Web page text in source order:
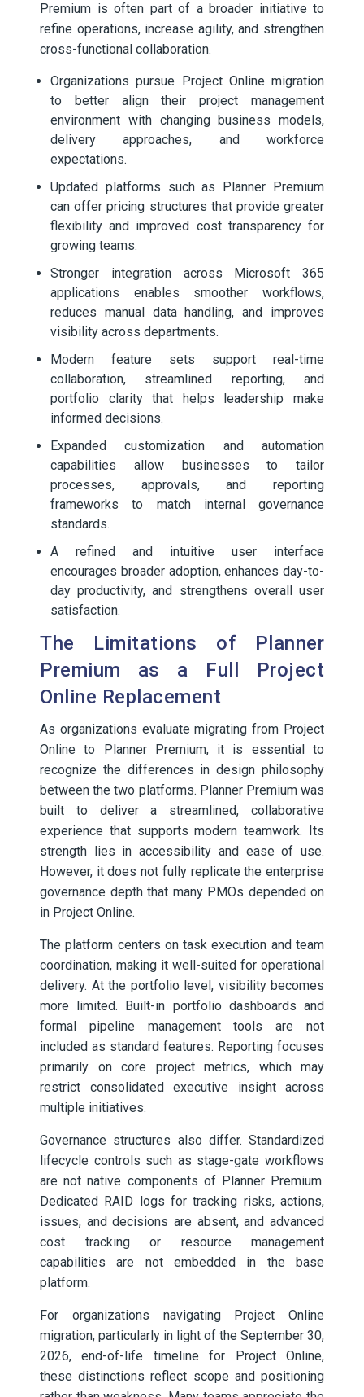
Premium is often part of a broader initiative to
refine operations, increase agility, and strengthen
cross-functional collaboration.
Organizations pursue Project Online migration
to better align their project management
environment with changing business models,
delivery approaches, and workforce
expectations.
Updated platforms such as Planner Premium
can offer pricing structures that provide greater
flexibility and improved cost transparency for
growing teams.
Stronger integration across Microsoft 365
applications enables smoother workflows,
reduces manual data handling, and improves
visibility across departments.
Modern feature sets support real-time
collaboration, streamlined reporting, and
portfolio clarity that helps leadership make
informed decisions.
Expanded customization and automation
capabilities allow businesses to tailor
processes, approvals, and reporting
frameworks to match internal governance
standards.
A refined and intuitive user interface
encourages broader adoption, enhances day-to-
day productivity, and strengthens overall user
satisfaction.
The Limitations of Planner
Premium as a Full Project
Online Replacement
As organizations evaluate migrating from Project
Online to Planner Premium, it is essential to
recognize the differences in design philosophy
between the two platforms. Planner Premium was
built to deliver a streamlined, collaborative
experience that supports modern teamwork. Its
strength lies in accessibility and ease of use.
However, it does not fully replicate the enterprise
governance depth that many PMOs depended on
in Project Online.
The platform centers on task execution and team
coordination, making it well-suited for operational
delivery. At the portfolio level, visibility becomes
more limited. Built-in portfolio dashboards and
formal pipeline management tools are not
included as standard features. Reporting focuses
primarily on core project metrics, which may
restrict consolidated executive insight across
multiple initiatives.
Governance structures also differ. Standardized
lifecycle controls such as stage-gate workflows
are not native components of Planner Premium.
Dedicated RAID logs for tracking risks, actions,
issues, and decisions are absent, and advanced
cost tracking or resource management
capabilities are not embedded in the base
platform.
For organizations navigating Project Online
migration, particularly in light of the September 30,
2026, end-of-life timeline for Project Online,
these distinctions reflect scope and positioning